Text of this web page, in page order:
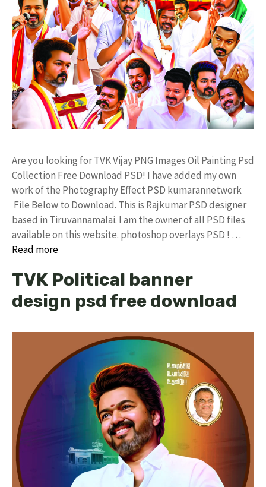
Are you looking for TVK Vijay PNG Images Oil Painting Psd
Collection Free Download PSD! I have added my own
work of the Photography Effect PSD kumarannetwork
File Below to Download. This is Rajkumar PSD designer
based in Tiruvannamalai. I am the owner of all PSD files
available on this website. photoshop overlays PSD ! …
Read more
TVK Political banner
design psd free download